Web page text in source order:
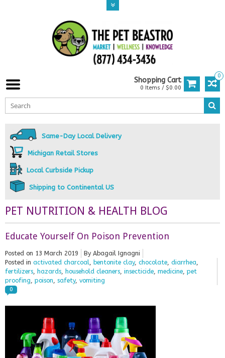
0
Shopping Cart
0 Items / $0.00
Same-Day Local Delivery
Michigan Retail Stores
Local Curbside Pickup
Shipping to Continental US
PET NUTRITION & HEALTH BLOG
Educate Yourself On Poison Prevention
Posted on 13 March 2019
By Abagail Ignagni
Posted in activated charcoal, bentonite clay, chocolate, diarrhea,
fertilizers, hazards, household cleaners, insecticide, medicine, pet
proofing, poison, safety, vomiting
0